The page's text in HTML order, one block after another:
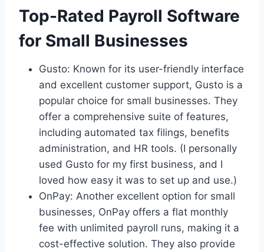
Top-Rated Payroll Software
for Small Businesses
Gusto: Known for its user-friendly interface
and excellent customer support, Gusto is a
popular choice for small businesses. They
offer a comprehensive suite of features,
including automated tax filings, benefits
administration, and HR tools. (I personally
used Gusto for my first business, and I
loved how easy it was to set up and use.)
OnPay: Another excellent option for small
businesses, OnPay offers a flat monthly
fee with unlimited payroll runs, making it a
cost-effective solution. They also provide